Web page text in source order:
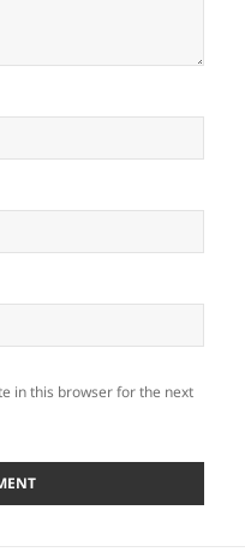
in this browser for the next